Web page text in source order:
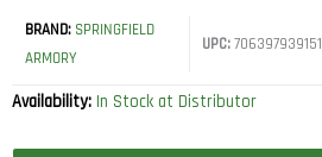
BRAND: SPRINGFIELD
ARMORY
UPC:706397939151
Availability: In Stock at Distributor